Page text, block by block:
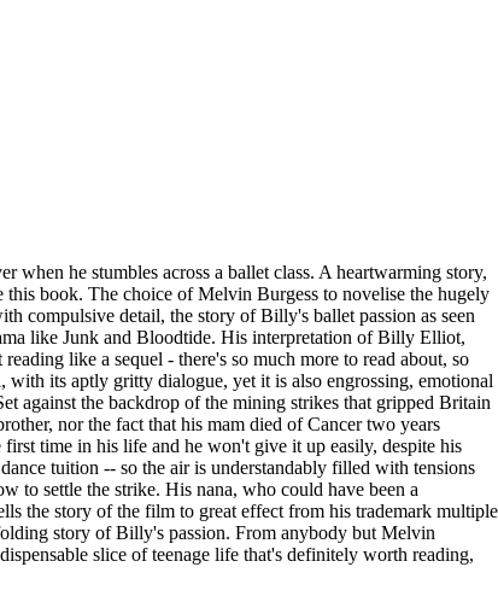
he stumbles across a ballet class. A heartwarming story,
book. The choice of Melvin Burgess to novelise the hugely
compulsive detail, the story of Billy's ballet passion as seen
like Junk and Bloodtide. His interpretation of Billy Elliot,
like a sequel - there's so much more to read about, so
its aptly gritty dialogue, yet it is also engrossing, emotional
against the backdrop of the mining strikes that gripped Britain
nor the fact that his mam died of Cancer two years
time in his life and he won't give it up easily, despite his
tuition -- so the air is understandably filled with tensions
to settle the strike. His nana, who could have been a
the story of the film to great effect from his trademark multiple
story of Billy's passion. From anybody but Melvin
slice of teenage life that's definitely worth reading,